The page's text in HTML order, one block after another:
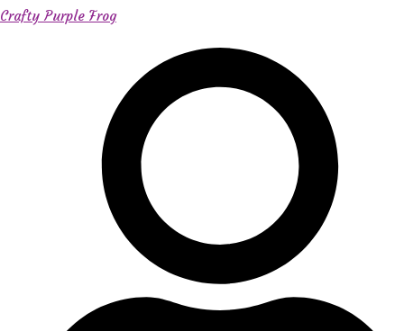
Crafty Purple Frog